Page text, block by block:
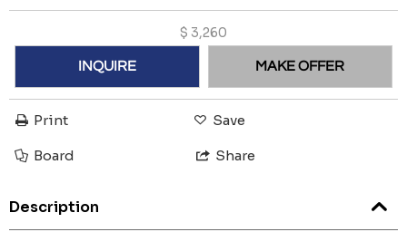
$ 3,260
INQUIRE MAKE OFFER
Print Save
Board Share
Description